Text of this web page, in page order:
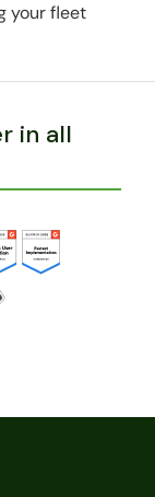
your fleet
in all